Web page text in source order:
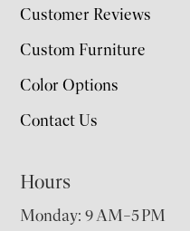
Customer Reviews
Custom Furniture
Color Options
Contact Us
Hours
Monday: 9 AM–5 PM